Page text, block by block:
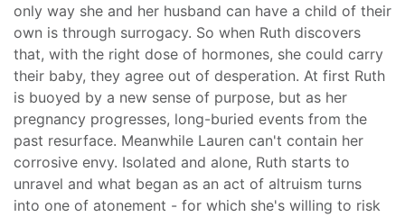
only way she and her husband can have a child of their
own is through surrogacy. So when Ruth discovers
that, with the right dose of hormones, she could carry
their baby, they agree out of desperation. At first Ruth
is buoyed by a new sense of purpose, but as her
pregnancy progresses, long-buried events from the
past resurface. Meanwhile Lauren can't contain her
corrosive envy. Isolated and alone, Ruth starts to
unravel and what began as an act of altruism turns
into one of atonement - for which she's willing to risk